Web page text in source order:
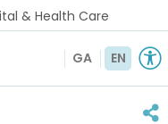
& Health Care
GA EN